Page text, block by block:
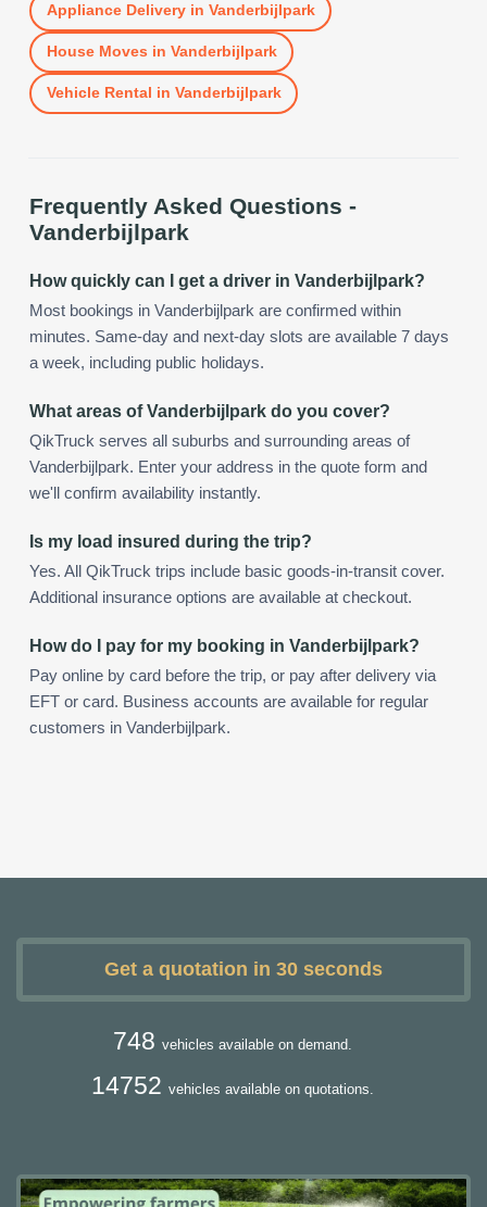
Appliance Deliveryin Vanderbijlpark
House Moves in Vanderbijlpark
Vehicle Rental in Vanderbijlpark
Frequently Asked Questions -
Vanderbijlpark
How quickly can I get a driver in Vanderbijlpark?
Most bookings in Vanderbijlpark are confirmed within
minutes. Same-day and next-day slots are available 7 days
a week, including public holidays.
What areas of Vanderbijlpark do you cover?
QikTruck serves all suburbs and surrounding areas of
Vanderbijlpark. Enter your address in the quote form and
we'll confirm availability instantly.
Is my load insured during the trip?
Yes. All QikTruck trips include basic goods-in-transit cover.
Additional insurance options are available at checkout.
How do I pay for my booking in Vanderbijlpark?
Pay online by card before the trip, or pay after delivery via
EFT or card. Business accounts are available for regular
customers in Vanderbijlpark.
Get a quotation in 30 seconds
748 vehicles available on demand.
14752 vehicles available on quotations.